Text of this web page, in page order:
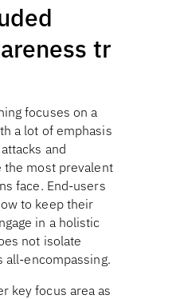
tr
focuses on a
a lot of emphasis
and
the most prevalent
face. End-users
to keep their
in a holistic
not isolate
all-encompassing.
key focus area as